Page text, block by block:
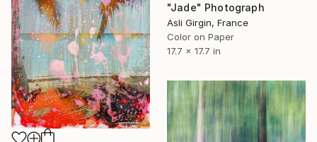
"Jade" Photograph
Asli Girgin, France
Color on Paper
17.7 x 17.7 in